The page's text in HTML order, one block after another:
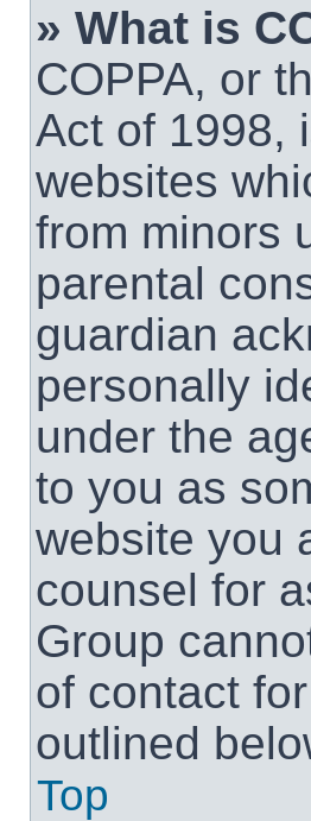
» What is
COPPA, or
Act of 1998,
websites
from minors
parental
guardian
personally
under the
to you as
website you
counsel for
Group
of contact
outlined
Top